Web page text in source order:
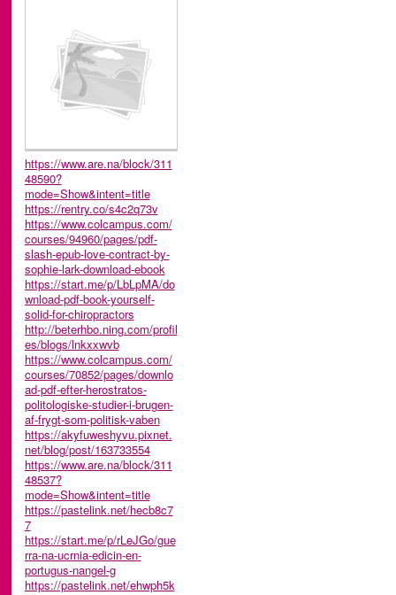
https://www.are.na/block/311
48590?
mode=Show&intent=title
https://rentry.co/s4c2q73v
https://www.colcampus.com/
courses/94960/pages/pdf-
slash-epub-love-contract-by-
sophie-lark-download-ebook
https://start.me/p/LbLpMA/do
wnload-pdf-book-yourself-
solid-for-chiropractors
http://beterhbo.ning.com/profil
es/blogs/lnkxxwvb
https://www.colcampus.com/
courses/70852/pages/downlo
ad-pdf-efter-herostratos-
politologiske-studier-i-brugen-
af-frygt-som-politisk-vaben
https://akyfuweshyvu.pixnet.
net/blog/post/163733554
https://www.are.na/block/311
48537?
mode=Show&intent=title
https://pastelink.net/hecb8c7
7
https://start.me/p/rLeJGo/gue
rra-na-ucrnia-edicin-en-
portugus-nangel-g
https://pastelink.net/ehwph5k